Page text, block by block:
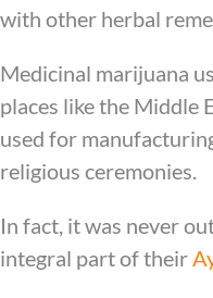
with other herbal
Medicinal marijuana
places like the Middle
used for
religious ceremonies.
In fact, it was never
integral part of their